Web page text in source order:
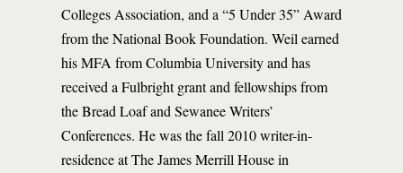
Colleges Association, and a “5 Under 35” Award
from the National Book Foundation. Weil earned
his MFA from Columbia University and has
received a Fulbright grant and fellowships from
the Bread Loaf and Sewanee Writers’
Conferences. He was the fall 2010 writer-in-
residence at The James Merrill House in